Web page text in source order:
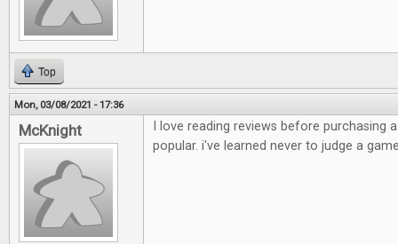
Top
Mon, 03/08/2021 - 17:36
McKnight
I love reading reviews before purchasing
popular. i've learned never to judge a